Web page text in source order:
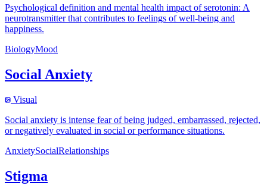
Psychological definition and mental health impact of serotonin: A
neurotransmitter that contributes to feelings of well-being and
happiness.
BiologyMood
Social Anxiety
Visual
Social anxiety is intense fear of being judged, embarrassed, rejected,
or negatively evaluated in social or performance situations.
AnxietySocialRelationships
Stigma